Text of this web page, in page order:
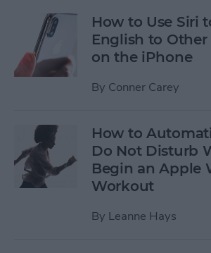
How to Use Siri
English to
on the iPhone
By Conner Carey
How to
Do Not Disturb
Begin an Apple
Workout
By Leanne Hays